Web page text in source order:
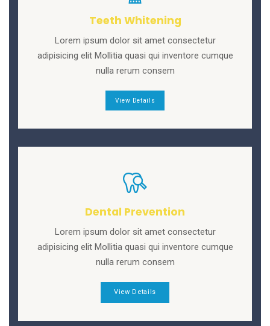
Teeth Whitening
Lorem ipsum dolor sit amet consectetur
adipisicing elit Mollitia quasi qui inventore cumque
nulla rerum consem
View Details
Dental Prevention
Lorem ipsum dolor sit amet consectetur
adipisicing elit Mollitia quasi qui inventore cumque
nulla rerum consem
View Details